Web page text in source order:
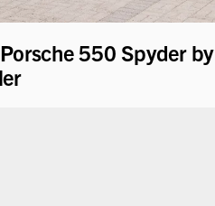
550 Spyder by